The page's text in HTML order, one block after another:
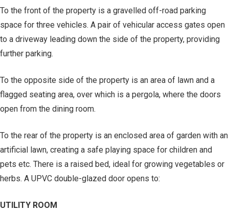
To the front of the property is a gravelled off-road parking
space for three vehicles. A pair of vehicular access gates open
to a driveway leading down the side of the property, providing
further parking.
To the opposite side of the property is an area of lawn and a
flagged seating area, over which is a pergola, where the doors
open from the dining room.
To the rear of the property is an enclosed area of garden with an
artificial lawn, creating a safe playing space for children and
pets etc. There is a raised bed, ideal for growing vegetables or
herbs. A UPVC double-glazed door opens to:
UTILITY ROOM